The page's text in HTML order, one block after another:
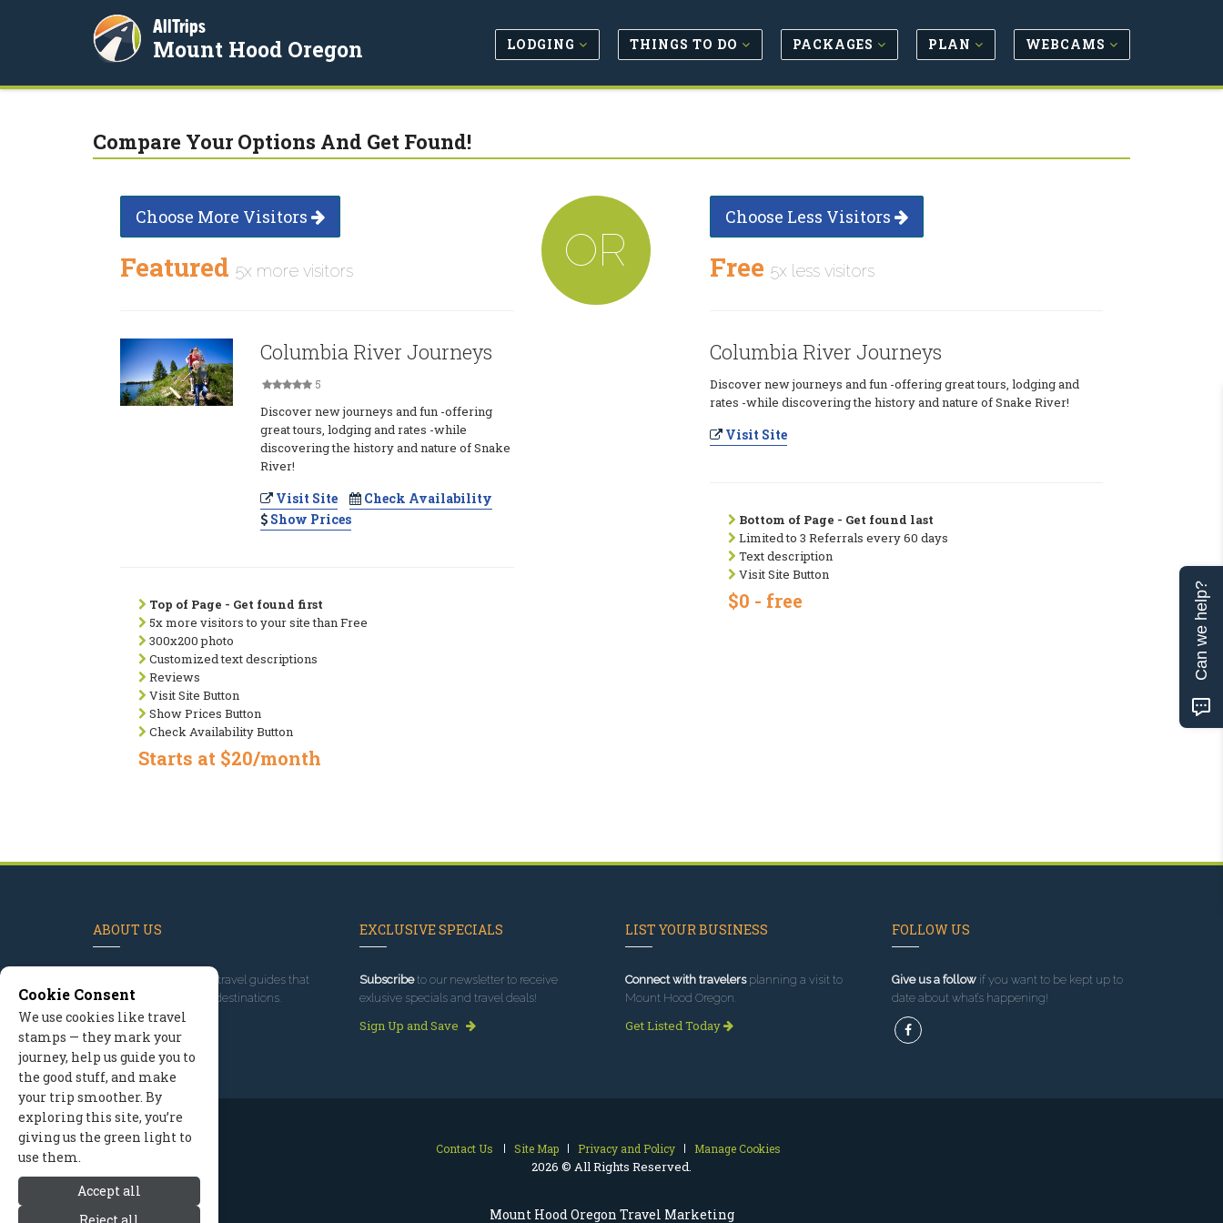
Mount Hood Oregon Travel Marketing
AllTrips
Mount Hood Oregon LODGING THINGS TO DO PACKAGES PLAN WEBCAMS
Compare Your Options And Get Found!
Choose More Visitors
Featured 5x more visitors
Columbia River Journeys
5
Discover new journeys and fun -offering
great tours, lodging and rates -while
discovering the history and nature of Snake
River!
Visit Site
Check Availability
Show Prices
Top of Page - Get found first
5x more visitors to your site than Free
300x200 photo
Customized text descriptions
Reviews
Visit Site Button
Show Prices Button
Check Availability Button
Starts at $20/month
OR
Choose Less Visitors
Free 5x less visitors
Columbia River Journeys
Discover new journeys and fun -offering great tours, lodging and
rates -while discovering the history and nature of Snake River!
Visit Site
Bottom of Page - Get found last
Limited to 3 Referrals every 60 days
Text description
Visit Site Button
$0 - free
ABOUT US
, we've built travel guides that
promote great outdoor destinations.
Read our story
EXCLUSIVE SPECIALS
Subscribeto our newsletter to receive
exlusive specials and travel deals!
Sign Up and Save
LIST YOUR BUSINESS
Connect with travelersplanning a visit to
Mount Hood Oregon.
Get Listed Today
FOLLOW US
Give us a followif you want to be kept up to
date about what’s happening!
Contact Us Site Map Privacy and Policy Manage Cookies
2026 © All Rights Reserved.
Cookie Consent
We use cookies like travel
stamps — they mark your
journey, help us guide you to
the good stuff, and make
your trip smoother. By
exploring this site, you’re
giving us the green light to
use them.
Accept all
Can we help?